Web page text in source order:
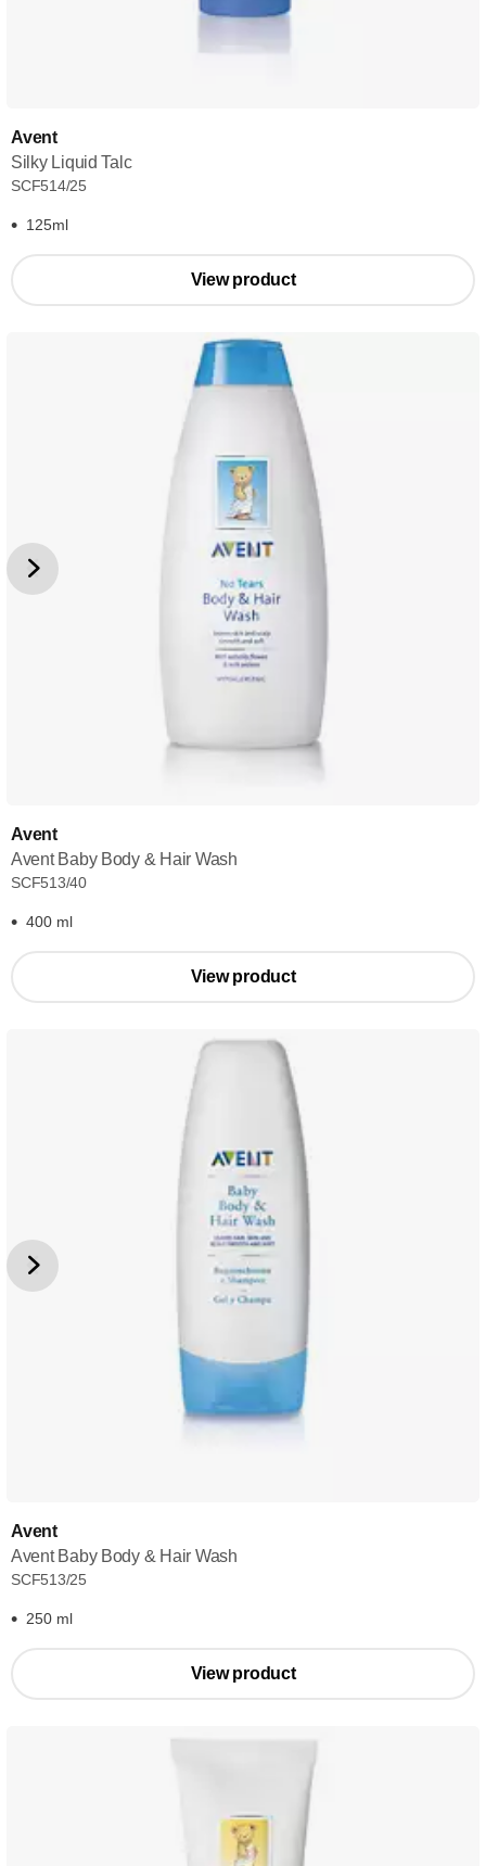
Avent
Silky Liquid Talc
SCF514/25
125ml
View product
Avent
Avent Baby Body & Hair Wash
SCF513/40
400 ml
View product
Avent
Avent Baby Body & Hair Wash
SCF513/25
250 ml
View product